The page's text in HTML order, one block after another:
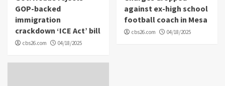
GOP-backed
immigration
crackdown ‘ICE Act’ bill
cbs26.com 04/18/2025
against ex-high school
football coach in Mesa
cbs26.com 04/18/2025